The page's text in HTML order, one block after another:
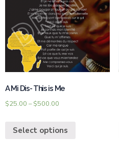
A Mi Dis- This is Me
$25.00 –$500.00
Select options